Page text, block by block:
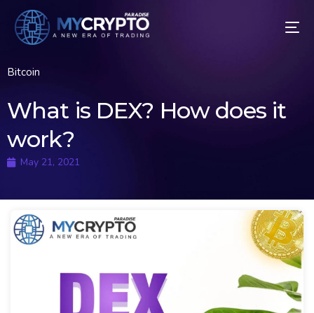
Bitcoin
What is DEX? How does it
work?
May 21, 2021